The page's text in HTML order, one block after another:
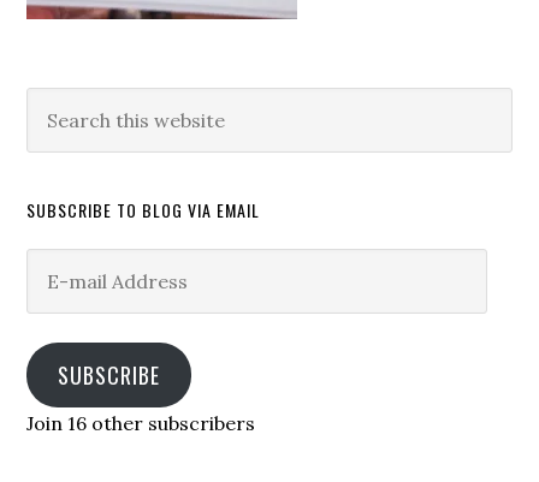
this
SUBSCRIBE TO BLOG VIA EMAIL
mail
SUBSCRIBE
Join 16 other subscribers